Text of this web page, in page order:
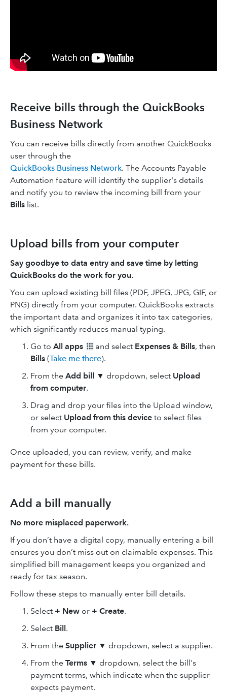
Receive bills through the QuickBooks
Business Network
You can receive bills directly from another QuickBooks
user through the
QuickBooks Business Network. The Accounts Payable
Automation feature will identify the supplier's details
and notify you to review the incoming bill from your
Bills list.
Upload bills from your computer
Say goodbye to data entry and save time by letting
QuickBooks do the work for you.
You can upload existing bill files (PDF, JPEG, JPG, GIF, or
PNG) directly from your computer. QuickBooks extracts
the important data and organizes it into tax categories,
which significantly reduces manual typing.
Go to All apps and select Expenses & Bills, then
Bills (Take me there).
From the Add bill ▼ dropdown, select Upload
from computer.
Drag and drop your files into the Upload window,
or select Upload from this device to select files
from your computer.
Once uploaded, you can review, verify, and make
payment for these bills.
Add a bill manually
No more misplaced paperwork.
If you don’t have a digital copy, manually entering a bill
ensures you don’t miss out on claimable expenses. This
simplified bill management keeps you organized and
ready for tax season.
Follow these steps to manually enter bill details.
Select + New or + Create.
Select Bill.
From the Supplier ▼ dropdown, select a supplier.
From the Terms ▼ dropdown, select the bill's
payment terms, which indicate when the supplier
expects payment.